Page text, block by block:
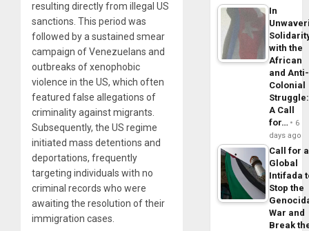
resulting directly from illegal US
sanctions. This period was
followed by a sustained smear
campaign of Venezuelans and
outbreaks of xenophobic
violence in the US, which often
featured false allegations of
criminality against migrants.
Subsequently, the US regime
initiated mass detentions and
deportations, frequently
targeting individuals with no
criminal records who were
awaiting the resolution of their
immigration cases.
In
with the
African
and Anti-
Colonial
Struggle:
A Call
for…
6
days ago
Call for a
Global
Intifada
Stop the
War and
Break